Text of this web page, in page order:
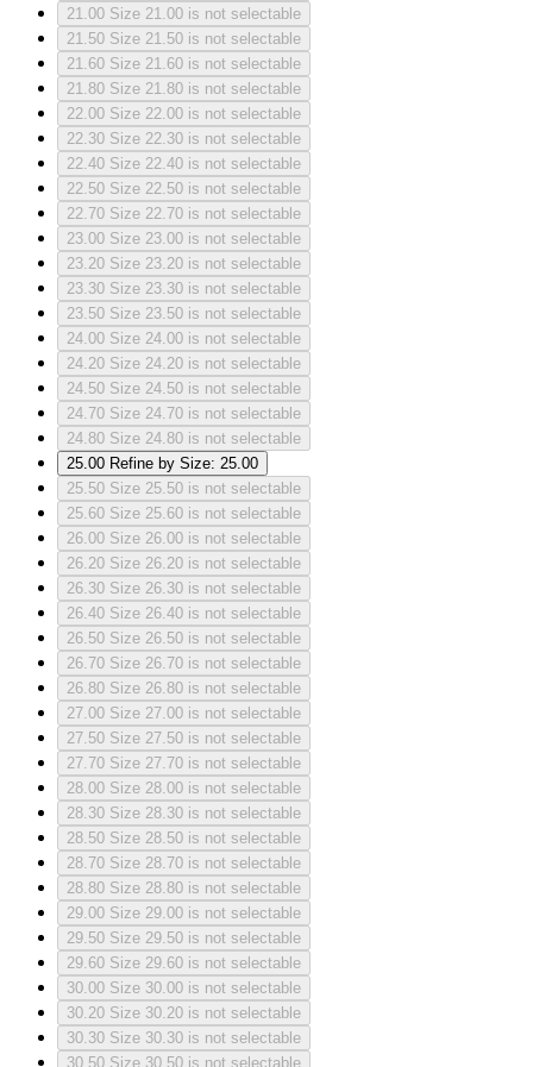
21.00 Size 21.00 is not selectable
21.50 Size 21.50 is not selectable
21.60 Size 21.60 is not selectable
21.80 Size 21.80 is not selectable
22.00 Size 22.00 is not selectable
22.30 Size 22.30 is not selectable
22.40 Size 22.40 is not selectable
22.50 Size 22.50 is not selectable
22.70 Size 22.70 is not selectable
23.00 Size 23.00 is not selectable
23.20 Size 23.20 is not selectable
23.30 Size 23.30 is not selectable
23.50 Size 23.50 is not selectable
24.00 Size 24.00 is not selectable
24.20 Size 24.20 is not selectable
24.50 Size 24.50 is not selectable
24.70 Size 24.70 is not selectable
24.80 Size 24.80 is not selectable
25.00 Refine by Size: 25.00
25.50 Size 25.50 is not selectable
25.60 Size 25.60 is not selectable
26.00 Size 26.00 is not selectable
26.20 Size 26.20 is not selectable
26.30 Size 26.30 is not selectable
26.40 Size 26.40 is not selectable
26.50 Size 26.50 is not selectable
26.70 Size 26.70 is not selectable
26.80 Size 26.80 is not selectable
27.00 Size 27.00 is not selectable
27.50 Size 27.50 is not selectable
27.70 Size 27.70 is not selectable
28.00 Size 28.00 is not selectable
28.30 Size 28.30 is not selectable
28.50 Size 28.50 is not selectable
28.70 Size 28.70 is not selectable
28.80 Size 28.80 is not selectable
29.00 Size 29.00 is not selectable
29.50 Size 29.50 is not selectable
29.60 Size 29.60 is not selectable
30.00 Size 30.00 is not selectable
30.20 Size 30.20 is not selectable
30.30 Size 30.30 is not selectable
30.50 Size 30.50 is not selectable